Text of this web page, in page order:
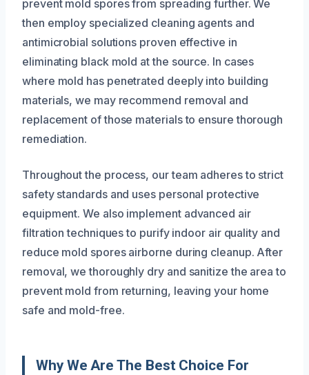
prevent mold spores from spreading further. We
then employ specialized cleaning agents and
antimicrobial solutions proven effective in
eliminating black mold at the source. In cases
where mold has penetrated deeply into building
materials, we may recommend removal and
replacement of those materials to ensure thorough
remediation.
Throughout the process, our team adheres to strict
safety standards and uses personal protective
equipment. We also implement advanced air
filtration techniques to purify indoor air quality and
reduce mold spores airborne during cleanup. After
removal, we thoroughly dry and sanitize the area to
prevent mold from returning, leaving your home
safe and mold-free.
Why We Are The Best Choice For